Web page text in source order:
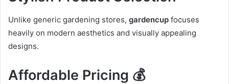
Unlike generic gardening stores, gardencup focuses
heavily on modern aesthetics and visually appealing
designs.
Affordable Pricing 💰